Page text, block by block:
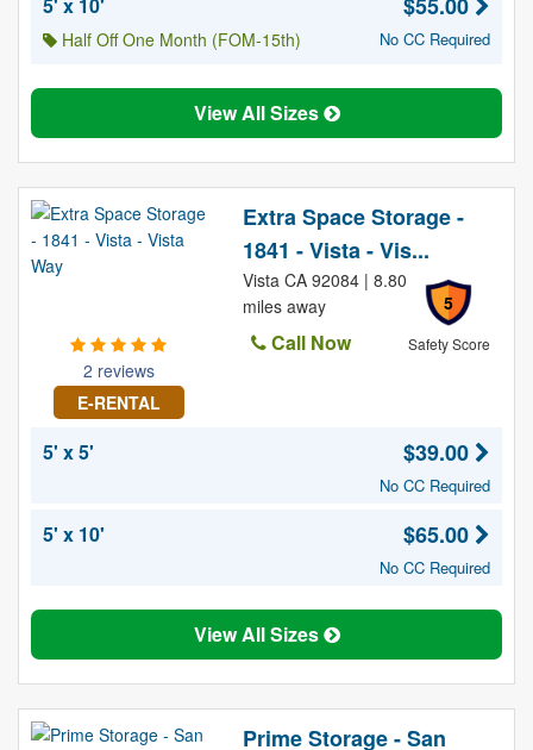
Half Off One Month (FOM-15th) No CC Required
View All Sizes
2 reviews
E-RENTAL
Extra Space Storage -
1841 - Vista - Vis...
5
Safety Score
Vista CA 92084 | 8.80
miles away
Call Now
5' x 5' $39.00
No CC Required
5' x 10' $65.00
No CC Required
View All Sizes
Prime Storage - San